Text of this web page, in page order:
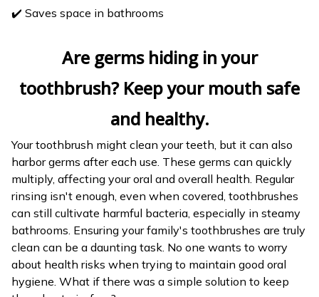
✔️ Saves space in bathrooms
Are germs hiding in your
toothbrush? Keep your mouth safe
and healthy.
Your toothbrush might clean your teeth, but it can also
harbor germs after each use. These germs can quickly
multiply, affecting your oral and overall health. Regular
rinsing isn't enough, even when covered, toothbrushes
can still cultivate harmful bacteria, especially in steamy
bathrooms. Ensuring your family's toothbrushes are truly
clean can be a daunting task. No one wants to worry
about health risks when trying to maintain good oral
hygiene. What if there was a simple solution to keep